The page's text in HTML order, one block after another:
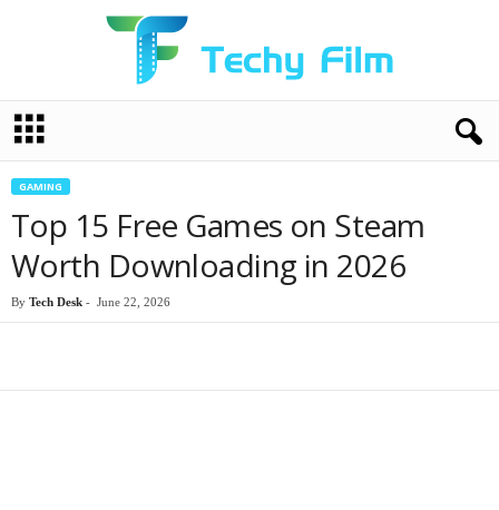
c
GAMING
Top 15 Free Games on Steam
Worth Downloading in 2026
By Tech Desk - June 22, 2026